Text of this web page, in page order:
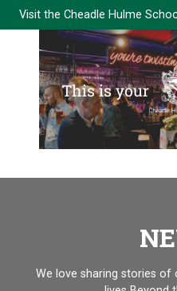
Visit the Cheadle Hulme
We love sharing stories of